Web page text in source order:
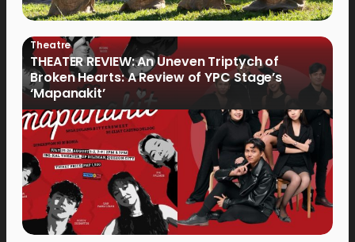
Theatre
THEATER REVIEW: An Uneven Triptych of
Broken Hearts: A Review of YPC Stage’s
‘Mapanakit’